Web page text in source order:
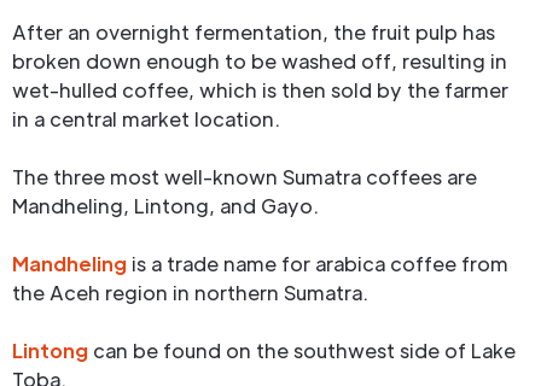
After an overnight fermentation, the fruit pulp has
broken down enough to be washed off, resulting in
wet-hulled coffee, which is then sold by the farmer
in a central market location.
The three most well-known Sumatra coffees are
Mandheling, Lintong, and Gayo.
Mandheling is a trade name for arabica coffee from
the Aceh region in northern Sumatra.
Lintong can be found on the southwest side of Lake
Toba.